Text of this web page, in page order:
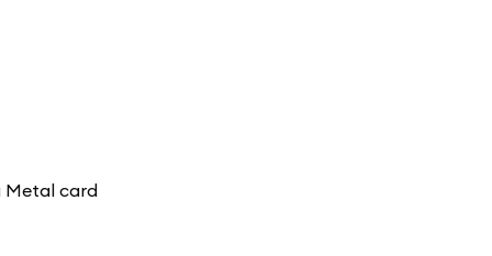
Metal card